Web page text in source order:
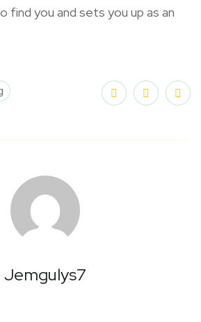
find you and sets you up as an
Jemgulys7